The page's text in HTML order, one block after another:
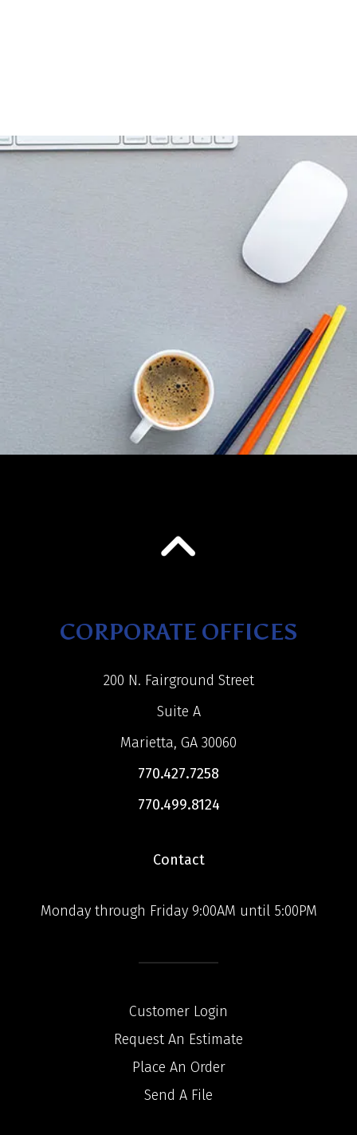
CORPORATE OFFICES
200 N. Fairground Street
Suite A
Marietta, GA 30060
770.427.7258
770.499.8124
Contact
Monday through Friday 9:00AM until 5:00PM
Customer Login
Request An Estimate
Place An Order
Send A File